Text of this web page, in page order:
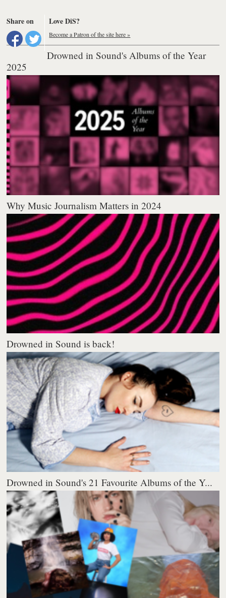
Share on Love DiS?
Become a Patron of the site here »
Drowned in Sound's Albums of the Year
2025
Why Music Journalism Matters in 2024
Drowned in Sound is back!
Drowned in Sound's 21 Favourite Albums of the Y...